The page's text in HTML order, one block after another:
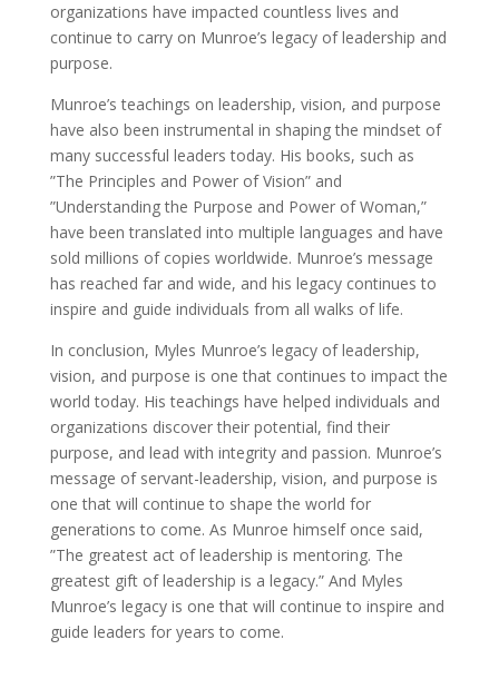
organizations have impacted countless lives and
continue to carry on Munroe’s legacy of leadership and
purpose.
Munroe’s teachings on leadership, vision, and purpose
have also been instrumental in shaping the mindset of
many successful leaders today. His books, such as
”The Principles and Power of Vision” and
”Understanding the Purpose and Power of Woman,”
have been translated into multiple languages and have
sold millions of copies worldwide. Munroe’s message
has reached far and wide, and his legacy continues to
inspire and guide individuals from all walks of life.
In conclusion, Myles Munroe’s legacy of leadership,
vision, and purpose is one that continues to impact the
world today. His teachings have helped individuals and
organizations discover their potential, find their
purpose, and lead with integrity and passion. Munroe’s
message of servant-leadership, vision, and purpose is
one that will continue to shape the world for
generations to come. As Munroe himself once said,
”The greatest act of leadership is mentoring. The
greatest gift of leadership is a legacy.” And Myles
Munroe’s legacy is one that will continue to inspire and
guide leaders for years to come.